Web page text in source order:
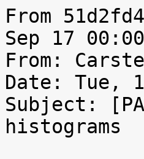
From
Sep 17
From:
Date: Tue,
Subject:
histograms